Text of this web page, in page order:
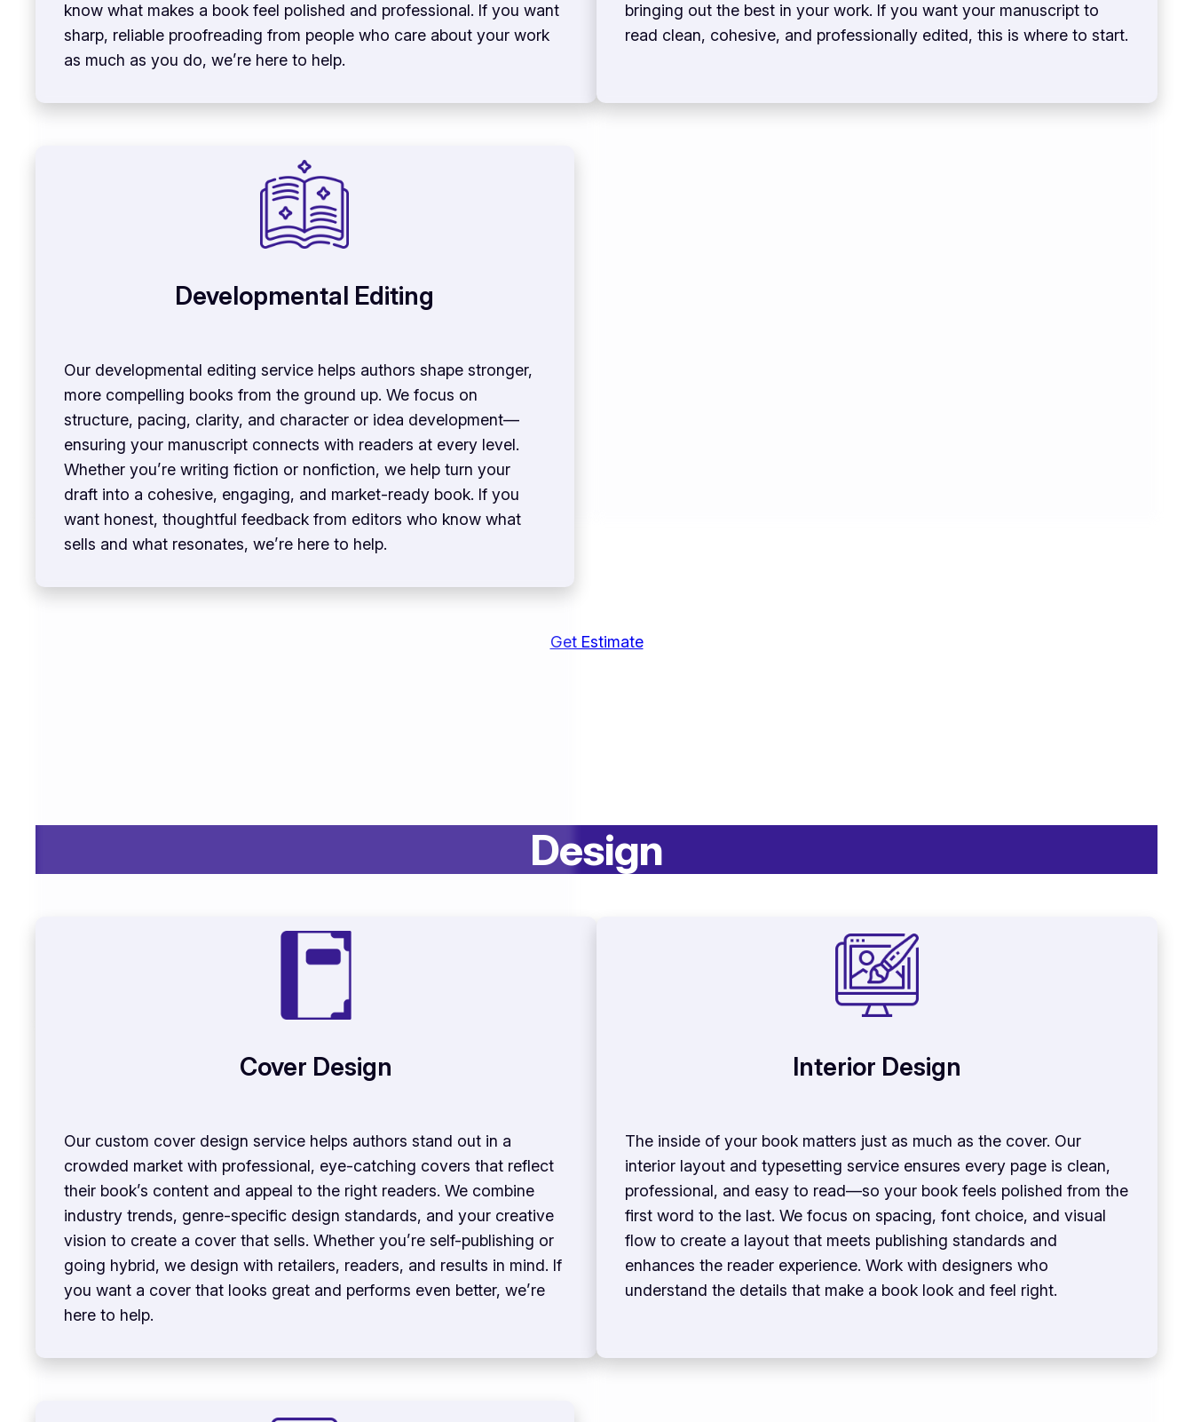
know what makes a book feel polished and professional. If you want
sharp, reliable proofreading from people who care about your work
as much as you do, we’re here to help.
bringing out the best in your work. If you want your manuscript to
read clean, cohesive, and professionally edited, this is where to start.
Developmental Editing
Our developmental editing service helps authors shape stronger,
more compelling books from the ground up. We focus on
structure, pacing, clarity, and character or idea development—
ensuring your manuscript connects with readers at every level.
Whether you’re writing fiction or nonfiction, we help turn your
draft into a cohesive, engaging, and market-ready book. If you
want honest, thoughtful feedback from editors who know what
sells and what resonates, we’re here to help.
Get Estimate
Design
Cover Design
Our custom cover design service helps authors stand out in a
crowded market with professional, eye-catching covers that reflect
their book’s content and appeal to the right readers. We combine
industry trends, genre-specific design standards, and your creative
vision to create a cover that sells. Whether you’re self-publishing or
going hybrid, we design with retailers, readers, and results in mind. If
you want a cover that looks great and performs even better, we’re
here to help.
Interior Design
The inside of your book matters just as much as the cover. Our
interior layout and typesetting service ensures every page is clean,
professional, and easy to read—so your book feels polished from the
first word to the last. We focus on spacing, font choice, and visual
flow to create a layout that meets publishing standards and
enhances the reader experience. Work with designers who
understand the details that make a book look and feel right.